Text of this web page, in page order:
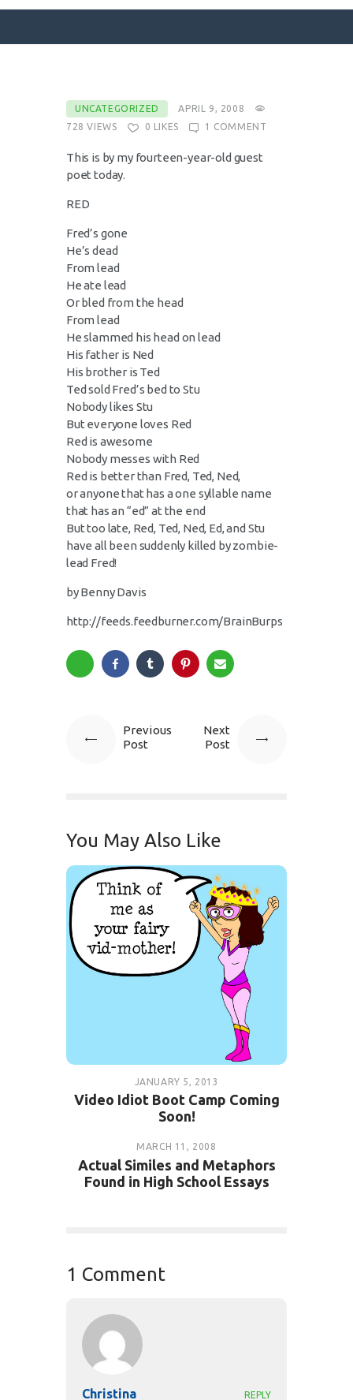
SURFACE DESIGNS
ABOUT KATIE
KATIE’S BOOKS
FOR WRITERS
BLOG
CONTACT
UNCATEGORIZED
APRIL 9, 2008
728 VIEWS 0 LIKES 1 COMMENT
This is by my fourteen-year-old guest
poet today.
RED
Fred’s gone
He’s dead
From lead
He ate lead
Or bled from the head
From lead
He slammed his head on lead
His father is Ned
His brother is Ted
Ted sold Fred’s bed to Stu
Nobody likes Stu
But everyone loves Red
Red is awesome
Nobody messes with Red
Red is better than Fred, Ted, Ned,
or anyone that has a one syllable name
that has an “ed” at the end
But too late, Red, Ted, Ned, Ed, and Stu
have all been suddenly killed by zombie-
lead Fred!
by Benny Davis
http://feeds.feedburner.com/BrainBurps
Previous
Post
Next
Post
You May Also Like
JANUARY 5, 2013
Video Idiot Boot Camp Coming
Soon!
MARCH 11, 2008
Actual Similes and Metaphors
Found in High School Essays
1 Comment
Christina REPLY